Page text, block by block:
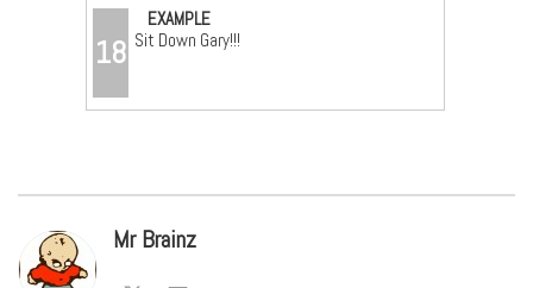
18
EXAMPLE
Sit Down Gary!!!
Mr Brainz